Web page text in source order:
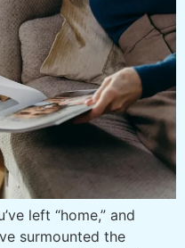
left “home,” and
surmounted the